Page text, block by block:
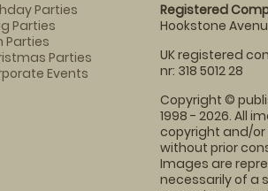
Parties
Parties
Parties
Parties
Events
Registered
Hookstone
UK registered
nr: 318 5012 28
Copyright ©
1998 - 2026. All
copyright and/
without prior
Images are
necessarily of a